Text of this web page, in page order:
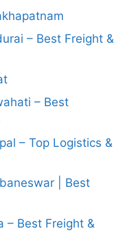
– Best Freight &
– Best
– Top Logistics &
| Best
– Best Freight &